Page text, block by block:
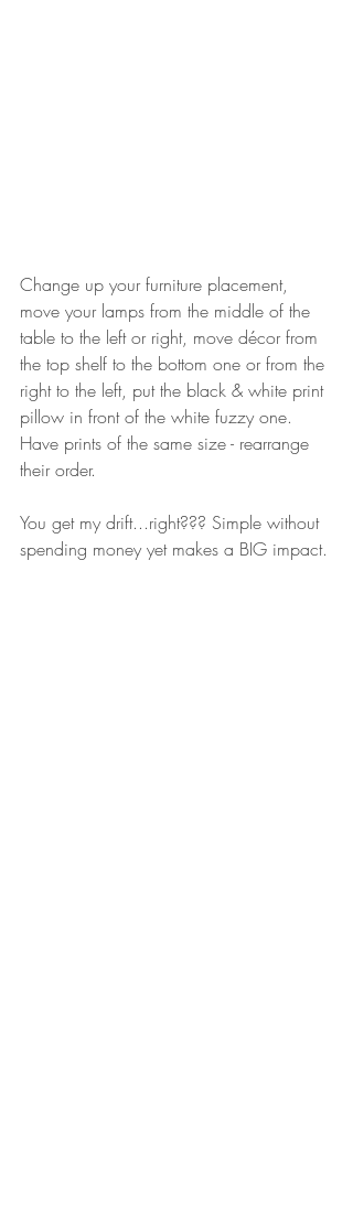
Change up your furniture placement,
move your lamps from the middle of the
table to the left or right, move décor from
the top shelf to the bottom one or from the
right to the left, put the black & white print
pillow in front of the white fuzzy one.
Have prints of the same size - rearrange
their order.
You get my drift...right??? Simple without
spending money yet makes a BIG impact. ⁠